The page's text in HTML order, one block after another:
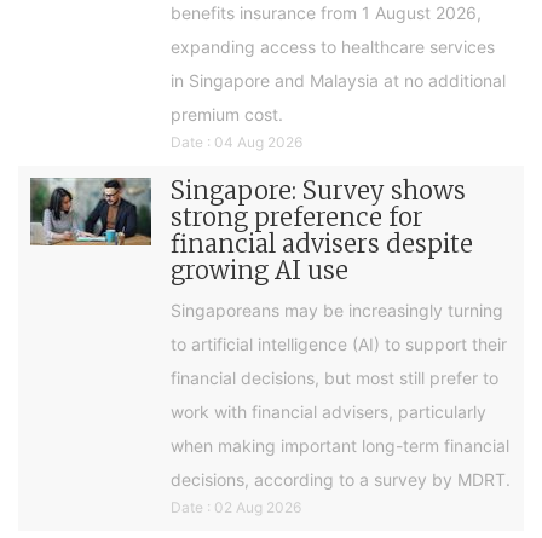
benefits insurance from 1 August 2026,
expanding access to healthcare services
in Singapore and Malaysia at no additional
premium cost.
Date : 04 Aug 2026
Singapore: Survey shows
strong preference for
financial advisers despite
growing AI use
Singaporeans may be increasingly turning
to artificial intelligence (AI) to support their
financial decisions, but most still prefer to
work with financial advisers, particularly
when making important long-term financial
decisions, according to a survey by MDRT.
Date : 02 Aug 2026